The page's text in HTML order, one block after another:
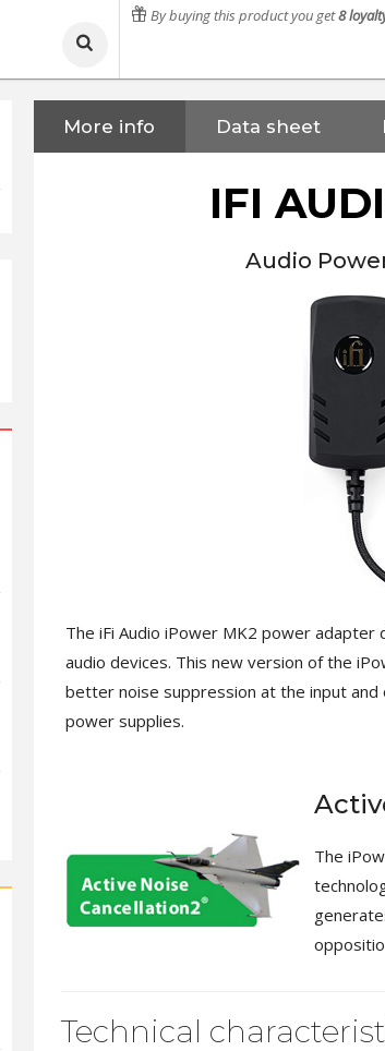
By buying this product you get8
MKSX4 Low Profil...
149,00 €179,90 €
AUDIOPHONICS DA-S250NC
Class D Integrated...
890,00 €
More info Data sheet
IFI
Audio
The iFi Audio iPower MK2 power
audio devices. This new version of the
better noise suppression at the input
power supplies.
The
Technical